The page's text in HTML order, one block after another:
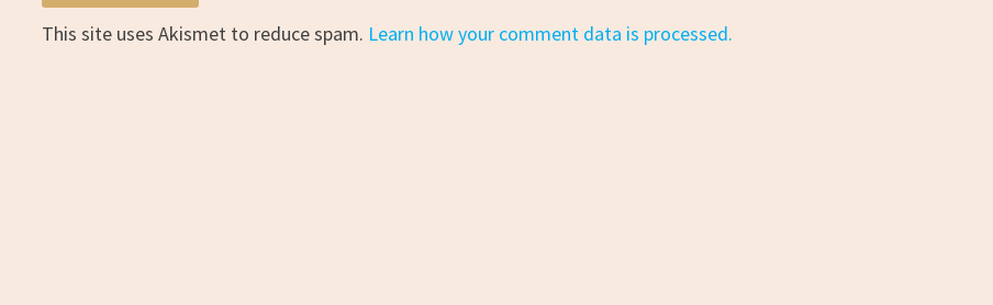
This site uses Akismet to reduce spam. Learn how your comment data is processed.